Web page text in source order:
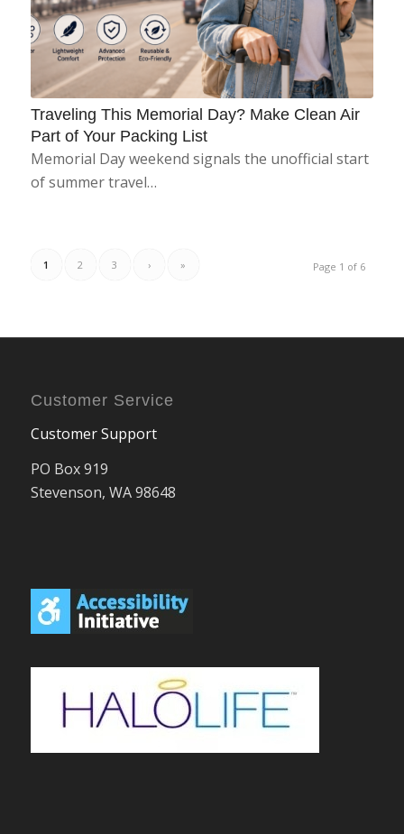
Traveling This Memorial Day? Make Clean Air
Part of Your Packing List
Memorial Day weekend signals the unofficial start
of summer travel…
Page 1 of 6
1 2 3 › »
Customer Service
Customer Support
PO Box 919
Stevenson, WA 98648